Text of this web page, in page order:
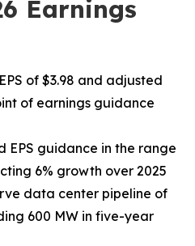
Earnings
of $3.98 and adjusted
of earnings guidance
EPS guidance in the range
6% growth over 2025
data center pipeline of
600 MW in five-year